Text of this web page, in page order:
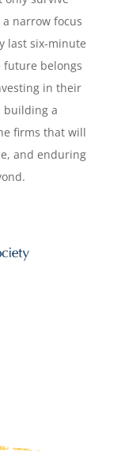
narrow focus
last six-minute
future belongs
in their
building a
firms that will
and enduring